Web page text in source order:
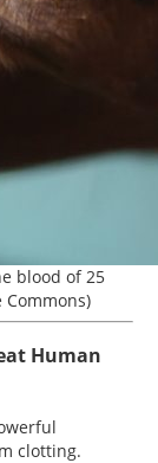
blood of 25
Commons)
Human
clotting.